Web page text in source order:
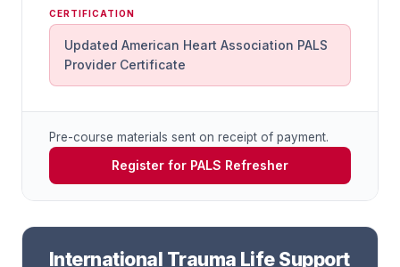
CERTIFICATION
Updated American Heart Association PALS
Provider Certificate
Pre-course materials sent on receipt of payment.
Register for PALS Refresher
International Trauma Life Support